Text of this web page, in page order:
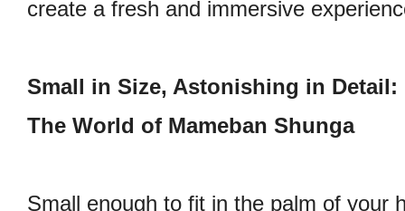
create a fresh and immersive
Small in Size, Astonishing in Detail:
The World of Mameban Shunga
Small enough to fit in the palm of your